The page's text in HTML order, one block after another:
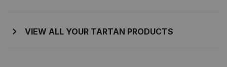
VIEW ALL YOUR TARTAN PRODUCTS